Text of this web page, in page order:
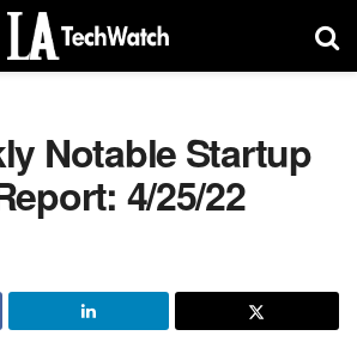
Notable Startup
4/25/22